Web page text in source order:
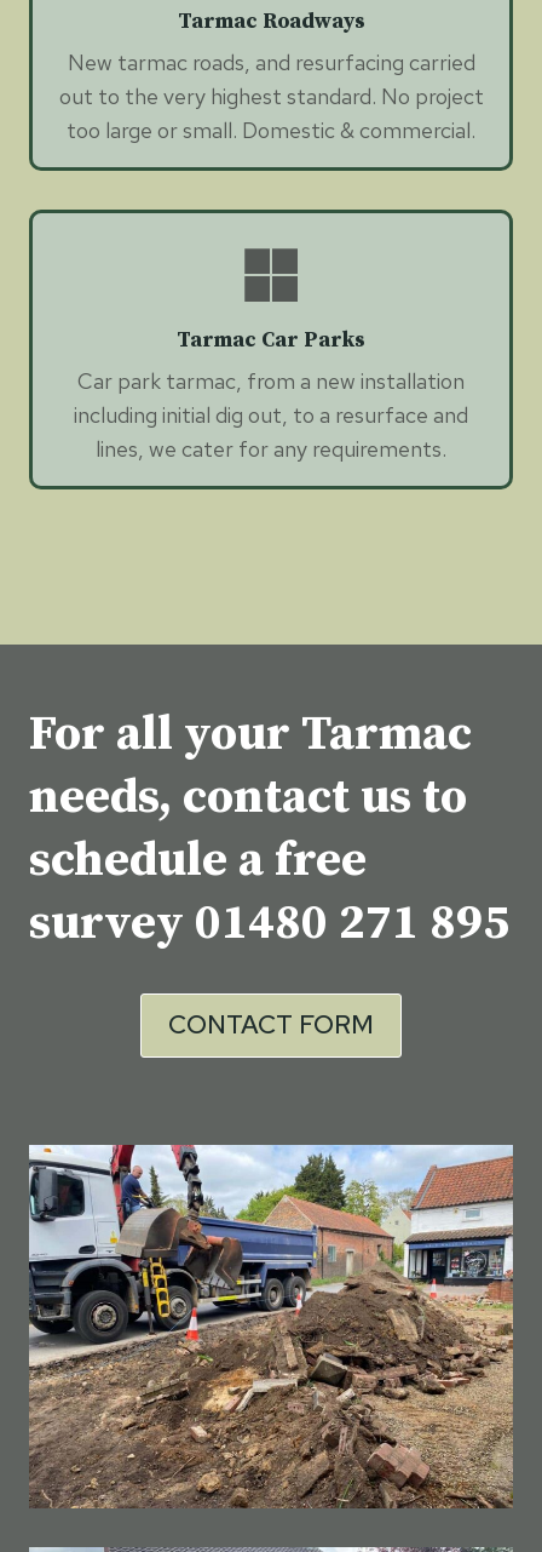
Tarmac Roadways
New tarmac roads, and resurfacing carried
out to the very highest standard. No project
too large or small. Domestic & commercial.
Tarmac Car Parks
Car park tarmac, from a new installation
including initial dig out, to a resurface and
lines, we cater for any requirements.
For all your Tarmac
needs, contact us to
schedule a free
survey 01480 271 895
CONTACT FORM